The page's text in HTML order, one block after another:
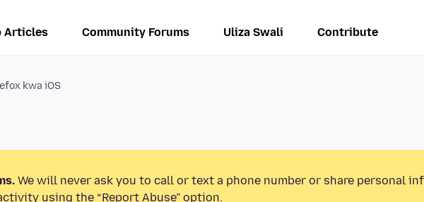
Articles Community Forums Uliza Swali Contribute
kwa iOS
We will never ask you to call or text a phone number or share personal
using the “Report Abuse” option.